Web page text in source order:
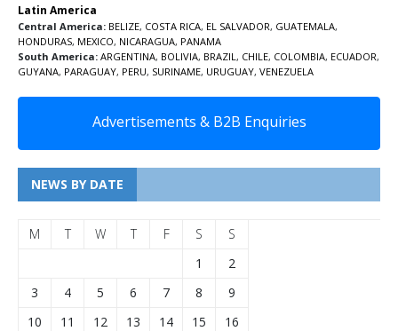
Latin America
Central America: BELIZE, COSTA RICA, EL SALVADOR, GUATEMALA,
HONDURAS, MEXICO, NICARAGUA, PANAMA
South America: ARGENTINA, BOLIVIA, BRAZIL , CHILE, COLOMBIA, ECUADOR,
GUYANA, PARAGUAY, PERU, SURINAME, URUGUAY, VENEZUELA
Advertisements & B2B Enquiries
NEWS BY DATE
M T W T F S
S
1
2
3
4 5 6 7 8
9
10
11 12 13 14 15
16